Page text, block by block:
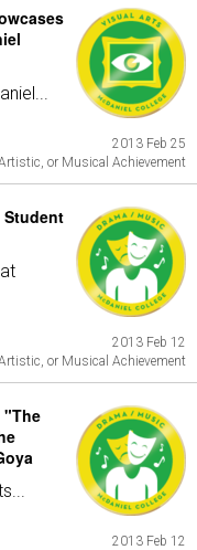
2013 Feb 25
or Musical Achievement
Student
2013 Feb 12
or Musical Achievement
"The
2013 Feb 12